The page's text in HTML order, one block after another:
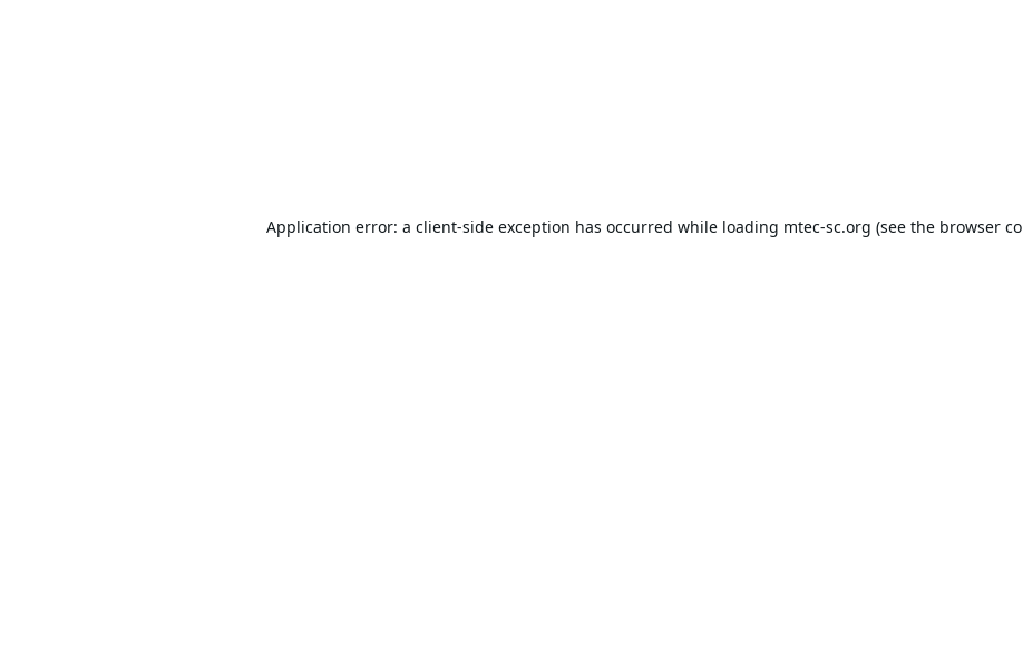
Application error: a client-side exception has occurred while loading mtec-sc.org (see the browser